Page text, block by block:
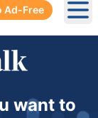
Ad-Free
want to